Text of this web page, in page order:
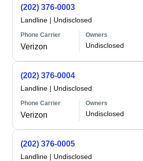
(202) 376-0003
Landline | Undisclosed
Phone Carrier
Verizon
Owners
Undisclosed
(202) 376-0004
Landline | Undisclosed
Phone Carrier
Verizon
Owners
Undisclosed
(202) 376-0005
Landline | Undisclosed